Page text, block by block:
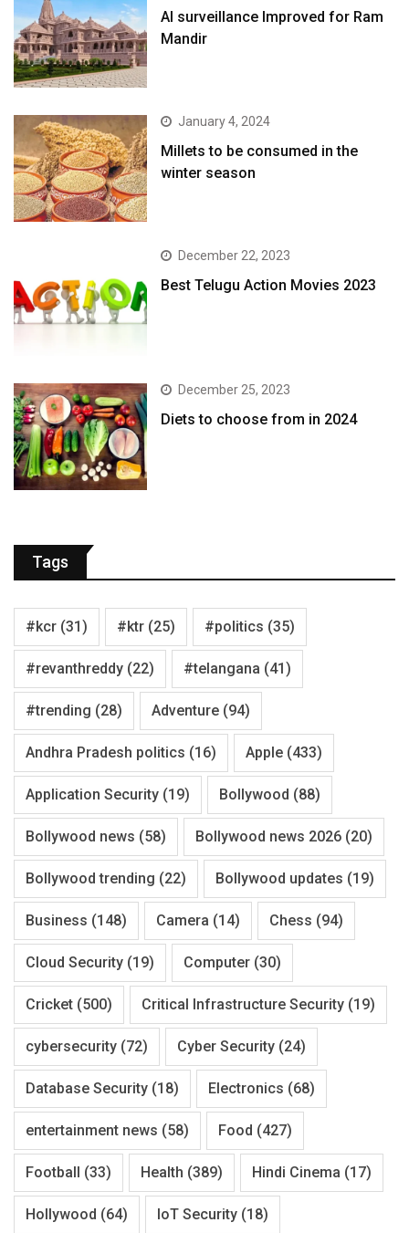
AI surveillance Improved for Ram
Mandir
January 4, 2024
​Millets to be consumed in the
winter season​
December 22, 2023
Best Telugu Action Movies 2023
December 25, 2023
Diets to choose from in 2024
Tags
#kcr (31) #ktr (25) #politics (35)
#revanthreddy (22) #telangana (41)
#trending (28) Adventure (94)
Andhra Pradesh politics (16) Apple (433)
Application Security (19) Bollywood (88)
Bollywood news (58) Bollywood news 2026 (20)
Bollywood trending (22) Bollywood updates (19)
Business (148) Camera (14) Chess (94)
Cloud Security (19) Computer (30)
Cricket (500) Critical Infrastructure Security (19)
cybersecurity (72) Cyber Security (24)
Database Security (18) Electronics (68)
entertainment news (58) Food (427)
Football (33) Health (389) Hindi Cinema (17)
Hollywood (64) IoT Security (18)